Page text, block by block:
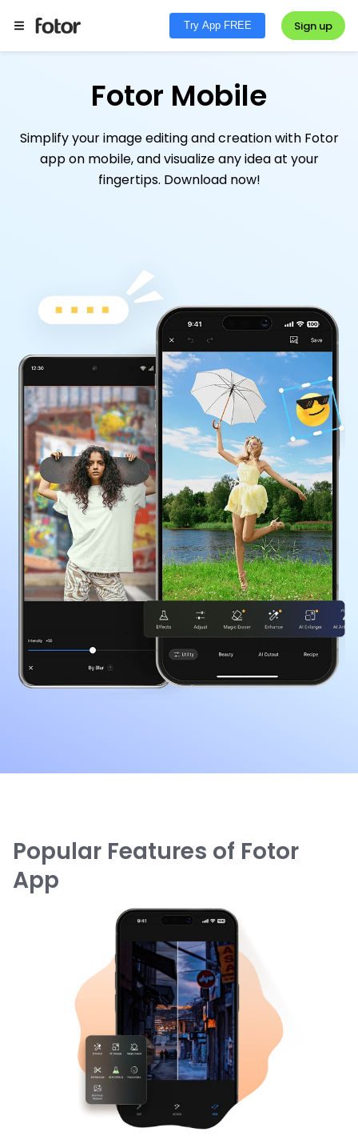
Try App FREE Sign up
Fotor Mobile
Simplify your image editing and creation with Fotor
app on mobile, and visualize any idea at your
fingertips. Download now!
Popular Features of Fotor
App